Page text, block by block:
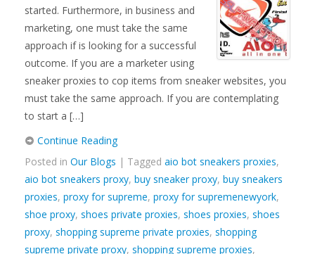
started. Furthermore, in business and
marketing, one must take the same
approach if is looking for a successful
outcome. If you are a marketer using
sneaker proxies to cop items from sneaker websites, you
must take the same approach. If you are contemplating
to start a […]
Continue Reading
Posted in Our Blogs | Tagged aio bot sneakers proxies,
aio bot sneakers proxy, buy sneaker proxy, buy sneakers
proxies, proxy for supreme, proxy for supremenewyork,
shoe proxy, shoes private proxies, shoes proxies, shoes
proxy, shopping supreme private proxies, shopping
supreme private proxy, shopping supreme proxies,